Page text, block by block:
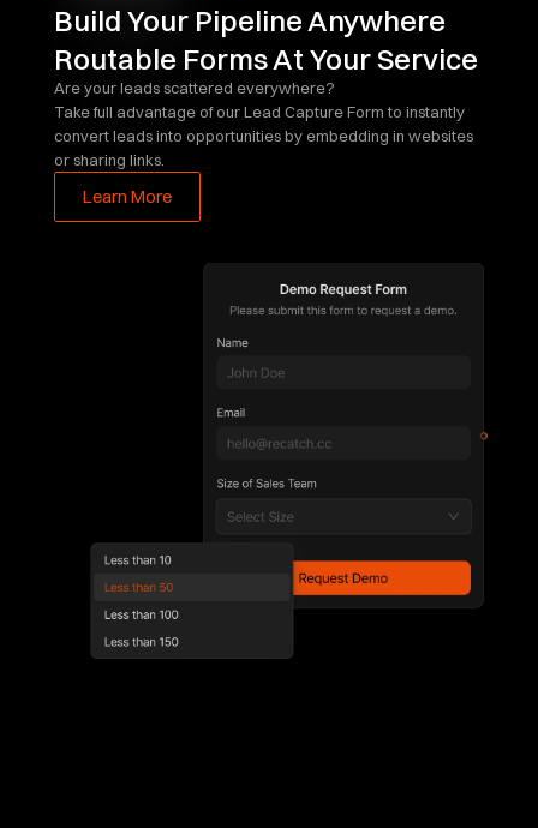
Build Your Pipeline Anywhere
Routable Forms At Your Service
Are your leads scattered everywhere?
Take full advantage of our Lead Capture Form to instantly
convert leads into opportunities by embedding in websites
or sharing links.
Learn More